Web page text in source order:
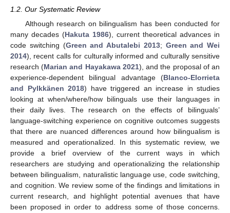
1.2. Our Systematic Review
Although research on bilingualism has been conducted for
many decades (Hakuta 1986), current theoretical advances in
code switching (Green and Abutalebi 2013; Green and Wei
2014), recent calls for culturally informed and culturally sensitive
research (Marian and Hayakawa 2021), and the proposal of an
experience-dependent bilingual advantage (Blanco-Elorrieta
and Pylkkänen 2018) have triggered an increase in studies
looking at when/where/how bilinguals use their languages in
their daily lives. The research on the effects of bilinguals’
language-switching experience on cognitive outcomes suggests
that there are nuanced differences around how bilingualism is
measured and operationalized. In this systematic review, we
provide a brief overview of the current ways in which
researchers are studying and operationalizing the relationship
between bilingualism, naturalistic language use, code switching,
and cognition. We review some of the findings and limitations in
current research, and highlight potential avenues that have
been proposed in order to address some of those concerns.